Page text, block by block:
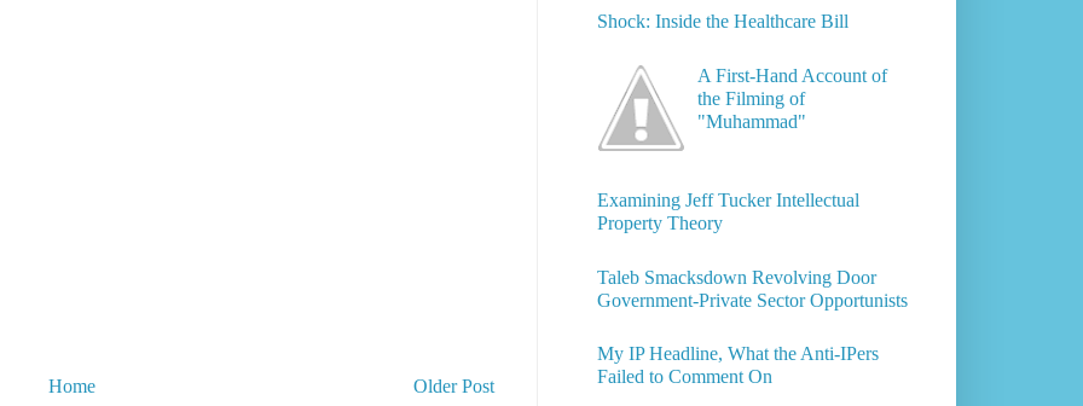
Older Post
Home
Shock: Inside the Healthcare Bill
A First-Hand Account of
the Filming of
"Muhammad"
Examining Jeff Tucker Intellectual
Property Theory
Taleb Smacksdown Revolving Door
Government-Private Sector Opportunists
My IP Headline, What the Anti-IPers
Failed to Comment On